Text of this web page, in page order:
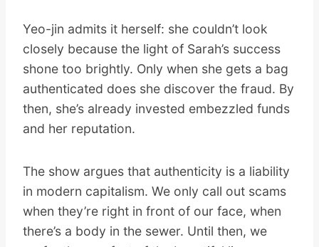
Yeo-jin admits it herself: she couldn’t look
closely because the light of Sarah’s success
shone too brightly. Only when she gets a bag
authenticated does she discover the fraud. By
then, she’s already invested embezzled funds
and her reputation.
The show argues that authenticity is a liability
in modern capitalism. We only call out scams
when they’re right in front of our face, when
there’s a body in the sewer. Until then, we